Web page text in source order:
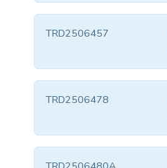
TRD2506457
TRD2506478